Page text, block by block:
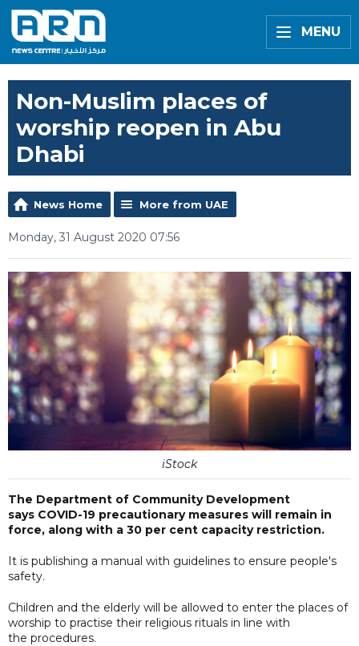
MENU
Non-Muslim places of
worship reopen in Abu
Dhabi
News Home More from UAE
Monday, 31 August 2020 07:56
iStock
The Department of Community Development
says COVID-19 precautionary measures will remain in
force, along with a 30 per cent capacity restriction.
It is publishing a manual with guidelines to ensure people's
safety.
Children and the elderly will be allowed to enter the places of
worship to practise their religious rituals in line with
the procedures.